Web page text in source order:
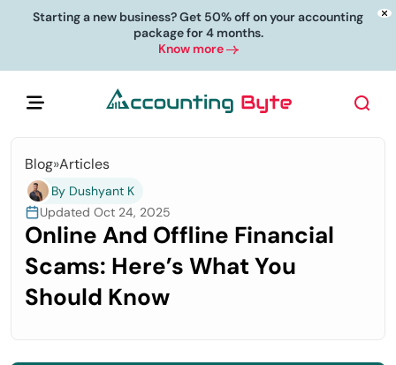
Starting a new business? Get 50% off on your accounting
package for 4 months.
Know more
Blog»Articles
By Dushyant K
Updated Oct 24, 2025
Online And Offline Financial
Scams: Here’s What You
Should Know